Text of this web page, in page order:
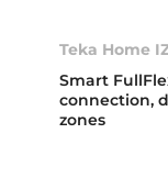
Teka Home
Smart
connection,
zones